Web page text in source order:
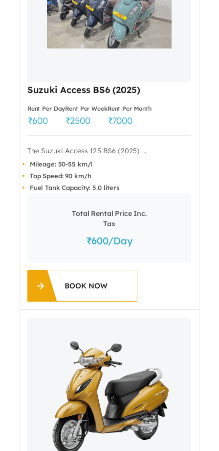
Suzuki Access BS6 (2025)
Rent Per Day
600
Rent Per Week
2500
Rent Per Month
7000
The Suzuki Access 125 BS6 (2025) ...
Mileage: 50-55 km/l
Top Speed: 90 km/h
Fuel Tank Capacity: 5.0 liters
Total Rental Price Inc.
Tax
600/day
BOOK NOW